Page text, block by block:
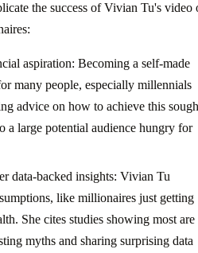
the success of Vivian Tu's video
aspiration: Becoming a self-made
many people, especially millennials
advice on how to achieve this
a large potential audience hungry for
data-backed insights: Vivian Tu
like millionaires just getting
She cites studies showing most are
myths and sharing surprising data